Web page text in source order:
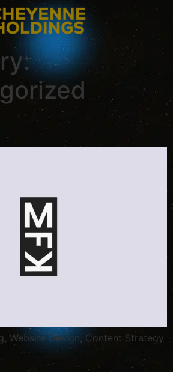
Website Design, Content Strategy